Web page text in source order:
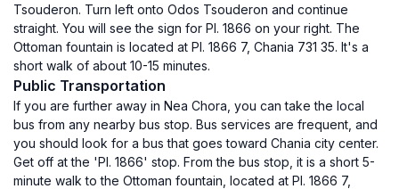
Tsouderon. Turn left onto Odos Tsouderon and continue
straight. You will see the sign for Pl. 1866 on your right. The
Ottoman fountain is located at Pl. 1866 7, Chania 731 35. It's a
short walk of about 10-15 minutes.
Public Transportation
If you are further away in Nea Chora, you can take the local
bus from any nearby bus stop. Bus services are frequent, and
you should look for a bus that goes toward Chania city center.
Get off at the 'Pl. 1866' stop. From the bus stop, it is a short 5-
minute walk to the Ottoman fountain, located at Pl. 1866 7,